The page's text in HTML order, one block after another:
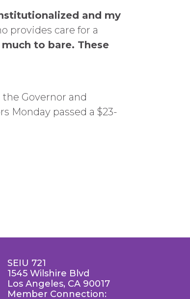
and my
provides care for a
much to bare. These
Governor and
Monday passed a $23-
SEIU 721
1545 Wilshire Blvd
Los Angeles, CA 90017
Member Connection: